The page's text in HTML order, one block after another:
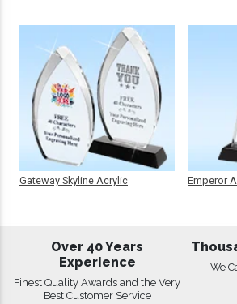
Gateway Skyline Acrylic Emperor
Over 40 Years
Experience
Finest Quality Awards and the Very
Best Customer Service
We